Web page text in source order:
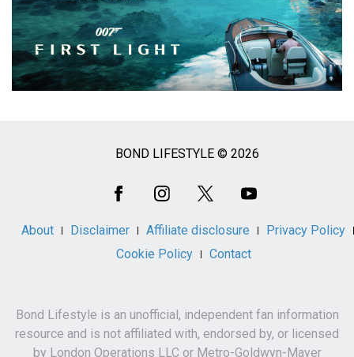
BOND LIFESTYLE © 2026
About Disclaimer Affiliate disclosure
Privacy Policy
Cookie Policy
Contact
Bond Lifestyle is an unofficial, independent fan information
resource and is not affiliated with, endorsed by, or licensed
by London Operations LLC or Metro-Goldwyn-Mayer